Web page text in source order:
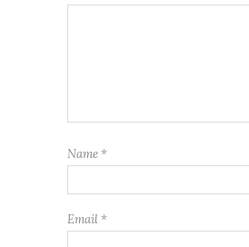
Name *
Email *